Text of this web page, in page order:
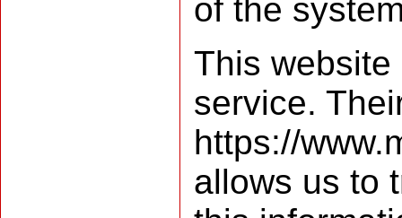
of the
This
service.
https://
allows us to